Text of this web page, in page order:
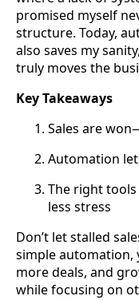
promised myself
structure. Today,
also saves my
truly moves the
Key Takeaways
Sales are
Automation
The right
less stress
Don’t let stalled
simple automation,
more deals, and
while focusing on